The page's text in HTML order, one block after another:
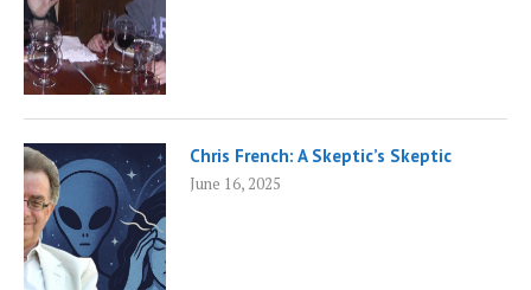
Chris French: A Skeptic’s Skeptic
June 16, 2025